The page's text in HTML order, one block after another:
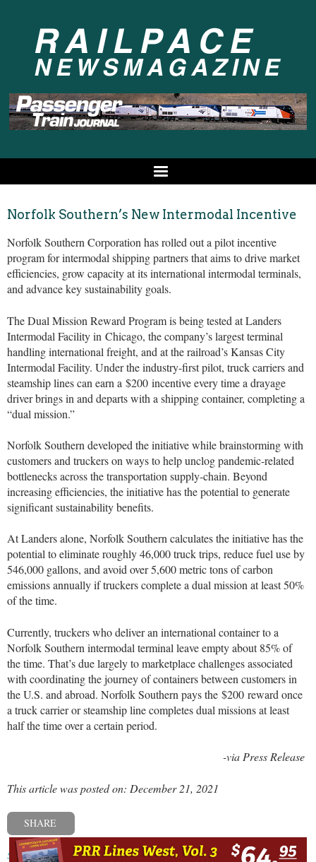
Norfolk Southern’s New Intermodal Incentive
Norfolk Southern Corporation has rolled out a pilot incentive
program for intermodal shipping partners that aims to drive market
efficiencies, grow capacity at its international intermodal terminals,
and advance key sustainability goals.
The Dual Mission Reward Program is being tested at Landers
Intermodal Facility in Chicago, the company’s largest terminal
handling international freight, and at the railroad’s Kansas City
Intermodal Facility. Under the industry-first pilot, truck carriers and
steamship lines can earn a $200 incentive every time a drayage
driver brings in and departs with a shipping container, completing a
“dual mission.”
Norfolk Southern developed the initiative while brainstorming with
customers and truckers on ways to help unclog pandemic-related
bottlenecks across the transportation supply-chain. Beyond
increasing efficiencies, the initiative has the potential to generate
significant sustainability benefits.
At Landers alone, Norfolk Southern calculates the initiative has the
potential to eliminate roughly 46,000 truck trips, reduce fuel use by
546,000 gallons, and avoid over 5,600 metric tons of carbon
emissions annually if truckers complete a dual mission at least 50%
of the time.
Currently, truckers who deliver an international container to a
Norfolk Southern intermodal terminal leave empty about 85% of
the time. That’s due largely to marketplace challenges associated
with coordinating the journey of containers between customers in
the U.S. and abroad. Norfolk Southern pays the $200 reward once
a truck carrier or steamship line completes dual missions at least
half the time over a certain period.
-via Press Release
This article was posted on: December 21, 2021
SHARE
« Previous post Next post »